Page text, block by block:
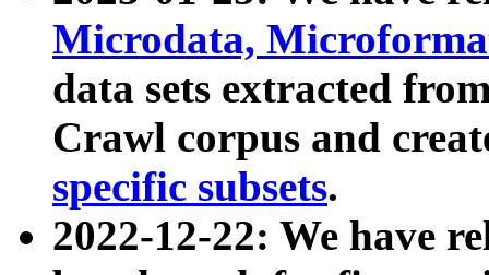
Microdata,
data sets extracted
Crawl corpus and
specific subsets.
2022-12-22: We have